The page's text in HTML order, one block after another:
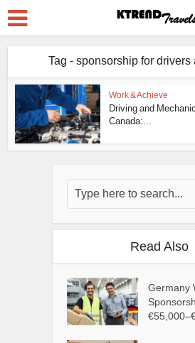
Tag - sponsorship for
Work & Achieve
Driving and
Canada:...
Read Also
Germany